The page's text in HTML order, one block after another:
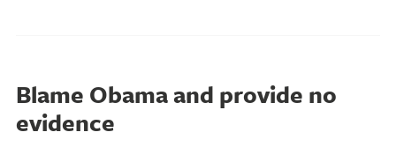
Blame Obama and provide no
evidence